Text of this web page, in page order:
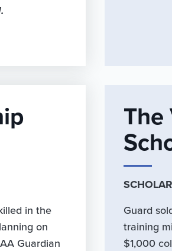
in the
on
Guardian
The
Guard
training
$1,000